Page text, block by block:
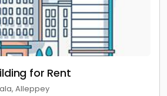
for Rent
Alleppey